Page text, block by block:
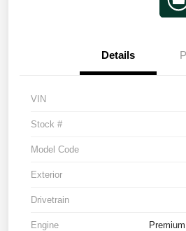
Details
VIN
Stock #
Model Code
Exterior
Drivetrain
Engine